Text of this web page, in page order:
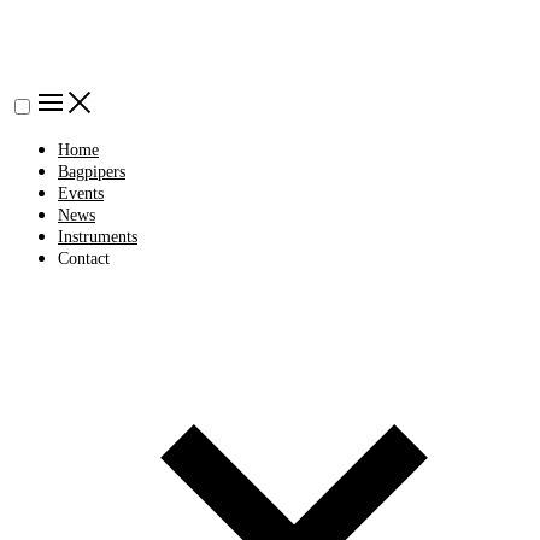
Home
Bagpipers
Events
News
Instruments
Contact